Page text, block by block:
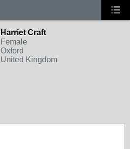
Harriet Craft
Female
Oxford
United Kingdom